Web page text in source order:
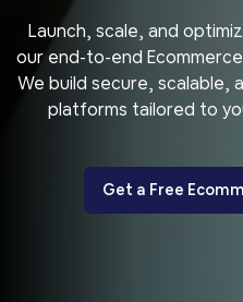
Launch, scale, and
our end-to-end
We build secure, scalable,
platforms tailored to
Get a Free